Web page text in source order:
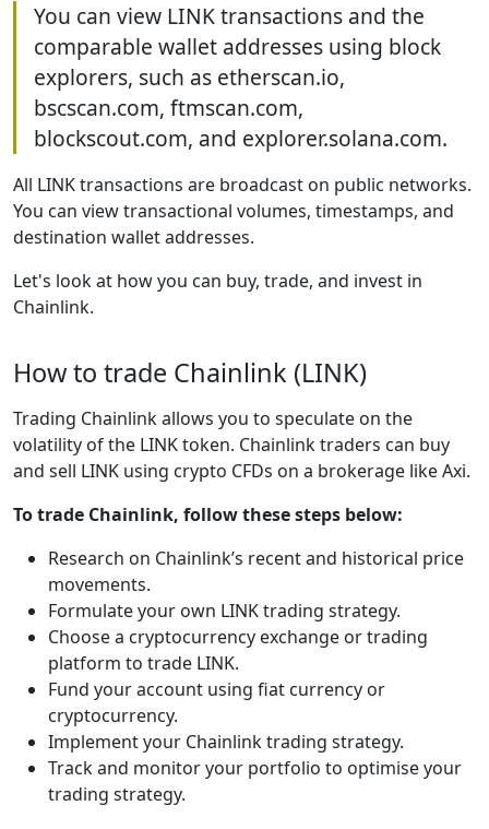
You can view LINK transactions and the
comparable wallet addresses using block
explorers, such as etherscan.io,
bscscan.com, ftmscan.com,
blockscout.com, and explorer.solana.com.
All LINK transactions are broadcast on public networks.
You can view transactional volumes, timestamps, and
destination wallet addresses.
Let's look at how you can buy, trade, and invest in
Chainlink.
How to trade Chainlink (LINK)
Trading Chainlink allows you to speculate on the
volatility of the LINK token. Chainlink traders can buy
and sell LINK using crypto CFDs on a brokerage like Axi.
To trade Chainlink, follow these steps below:
Research on Chainlink’s recent and historical price
movements.
Formulate your own LINK trading strategy.
Choose a cryptocurrency exchange or trading
platform to trade LINK.
Fund your account using fiat currency or
cryptocurrency.
Implement your Chainlink trading strategy.
Track and monitor your portfolio to optimise your
trading strategy.